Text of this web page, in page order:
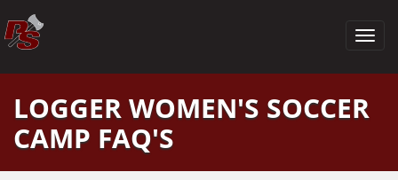
LOGGER WOMEN'S SOCCER
CAMP FAQ'S